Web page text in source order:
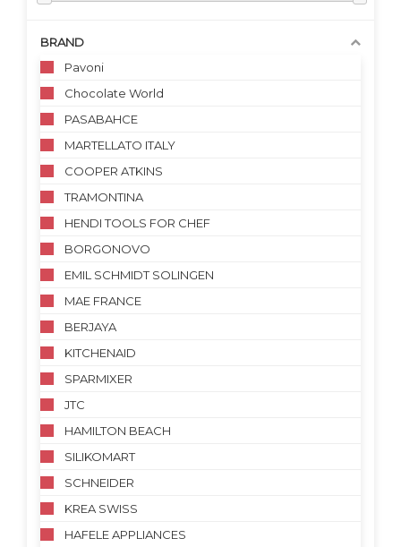
BRAND
Pavoni
Chocolate World
PASABAHCE
MARTELLATO ITALY
COOPER ATKINS
TRAMONTINA
HENDI TOOLS FOR CHEF
BORGONOVO
EMIL SCHMIDT SOLINGEN
MAE FRANCE
BERJAYA
KITCHENAID
SPARMIXER
JTC
HAMILTON BEACH
SILIKOMART
SCHNEIDER
KREA SWISS
HAFELE APPLIANCES